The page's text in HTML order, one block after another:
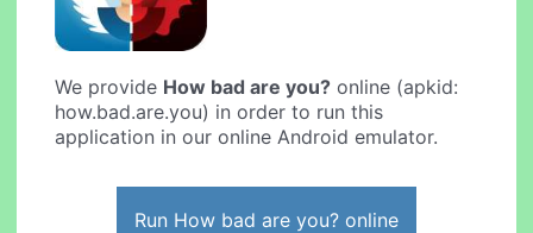
We provide How bad are you? online (apkid:
how.bad.are.you) in order to run this
application in our online Android emulator.
Run How bad are you? online